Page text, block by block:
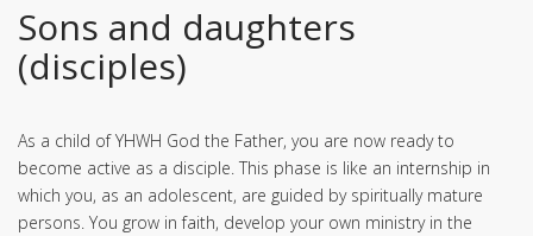
Sons and daughters
(disciples)
As a child of YHWH God the Father, you are now ready to
become active as a disciple. This phase is like an internship in
which you, as an adolescent, are guided by spiritually mature
persons. You grow in faith, develop your own ministry in the